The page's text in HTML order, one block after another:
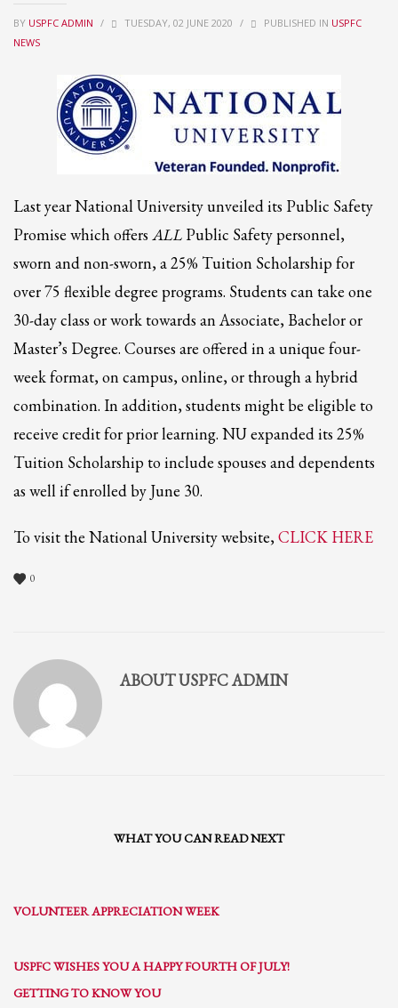
Partner Events
USPFC News
USPFC Newsletter
WPFG News
Log in
Entries feed
Comments feed
WordPress.org
HOW TO SHOP
1 Login or create new account.
2 Review your order.
3 Payment &FREEshipment
If you still have problems, please let us know, by sending an email to
support@website.com . Thank you!
SHOWROOM HOURS
Sat - 9:00AM-5:00PM
BY USPFC ADMIN / TUESDAY, 02 JUNE 2020 / PUBLISHED IN USPFC
NEWS
Last year National University unveiled its Public Safety
Promise which offers ALL Public Safety personnel,
sworn and non-sworn, a 25% Tuition Scholarship for
over 75 flexible degree programs. Students can take one
30-day class or work towards an Associate, Bachelor or
Master’s Degree. Courses are offered in a unique four-
week format, on campus, online, or through a hybrid
combination. In addition, students might be eligible to
receive credit for prior learning. NU expanded its 25%
Tuition Scholarship to include spouses and dependents
as well if enrolled by June 30.
To visit the National University website,CLICK HERE
0
ABOUTUSPFC ADMIN
WHAT YOU CAN READ NEXT
VOLUNTEER APPRECIATION WEEK
USPFC WISHES YOU A HAPPY FOURTH OF JULY!
GETTING TO KNOW YOU